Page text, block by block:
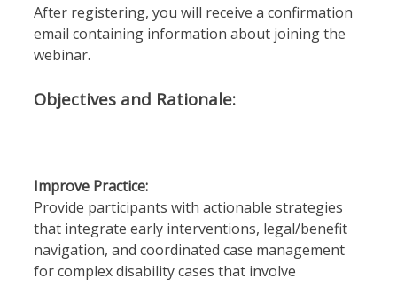
After registering, you will receive a confirmation
email containing information about joining the
webinar.
Objectives and Rationale:
Improve Practice:
Provide participants with actionable strategies
that integrate early interventions, legal/benefit
navigation, and coordinated case management
for complex disability cases that involve